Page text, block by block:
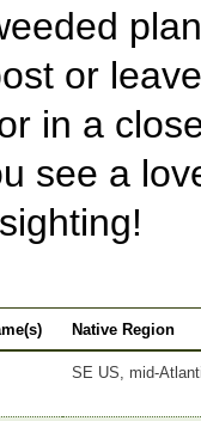
or
in a
see a
Native Region
SE US, mid-